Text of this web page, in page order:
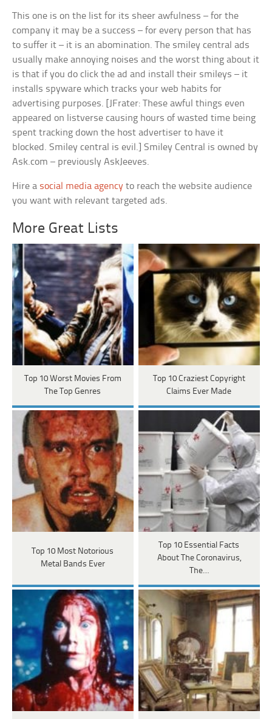
This one is on the list for its sheer awfulness – for the
company it may be a success – for every person that has
to suffer it – it is an abomination. The smiley central ads
usually make annoying noises and the worst thing about it
is that if you do click the ad and install their smileys – it
installs spyware which tracks your web habits for
advertising purposes. [JFrater: These awful things even
appeared on listverse causing hours of wasted time being
spent tracking down the host advertiser to have it
blocked. Smiley central is evil.] Smiley Central is owned by
Ask.com – previously AskJeeves.
Hire a social media agency to reach the website audience
you want with relevant targeted ads.
More Great Lists
Top 10 Worst Movies From
The Top Genres
Top 10 Craziest Copyright
Claims Ever Made
Top 10 Most Notorious
Metal Bands Ever
Top 10 Essential Facts
About The Coronavirus,
The…